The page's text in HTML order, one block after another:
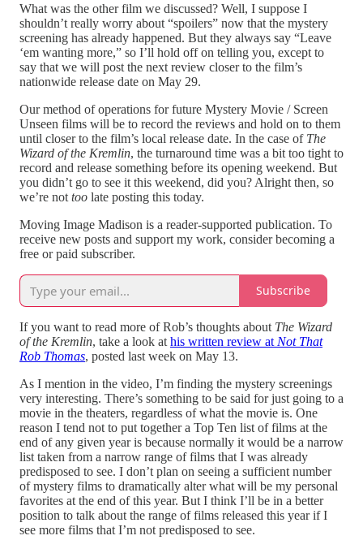
What was the other film we discussed? Well, I suppose I
shouldn’t really worry about “spoilers” now that the mystery
screening has already happened. But they always say “Leave
‘em wanting more,” so I’ll hold off on telling you, except to
say that we will post the next review closer to the film’s
nationwide release date on May 29.
Our method of operations for future Mystery Movie / Screen
Unseen films will be to record the reviews and hold on to them
until closer to the film’s local release date. In the case of The
Wizard of the Kremlin, the turnaround time was a bit too tight to
record and release something before its opening weekend. But
you didn’t go to see it this weekend, did you? Alright then, so
we’re not too late posting this today.
Moving Image Madison is a reader-supported publication. To
receive new posts and support my work, consider becoming a
free or paid subscriber.
Subscribe
If you want to read more of Rob’s thoughts about The Wizard
of the Kremlin, take a look at his written review at Not That
Rob Thomas, posted last week on May 13.
As I mention in the video, I’m finding the mystery screenings
very interesting. There’s something to be said for just going to a
movie in the theaters, regardless of what the movie is. One
reason I tend not to put together a Top Ten list of films at the
end of any given year is because normally it would be a narrow
list taken from a narrow range of films that I was already
predisposed to see. I don’t plan on seeing a sufficient number
of mystery films to dramatically alter what will be my personal
favorites at the end of this year. But I think I’ll be in a better
position to talk about the range of films released this year if I
see more films that I’m not predisposed to see.